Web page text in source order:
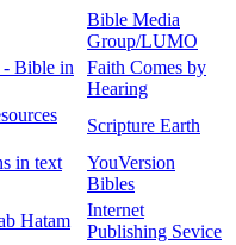
Bible Media
Group/LUMO
- Bible in
Faith Comes by
Hearing
Scripture Earth
in text
YouVersion
Bibles
Hatam
Internet
Publishing Sevice